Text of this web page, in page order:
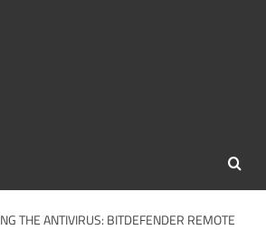
THE ANTIVIRUS: BITDEFENDER REMOTE